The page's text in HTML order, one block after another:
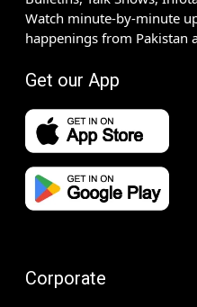
Watch minute-by-minute
happenings from Pakistan
Get our App
Corporate